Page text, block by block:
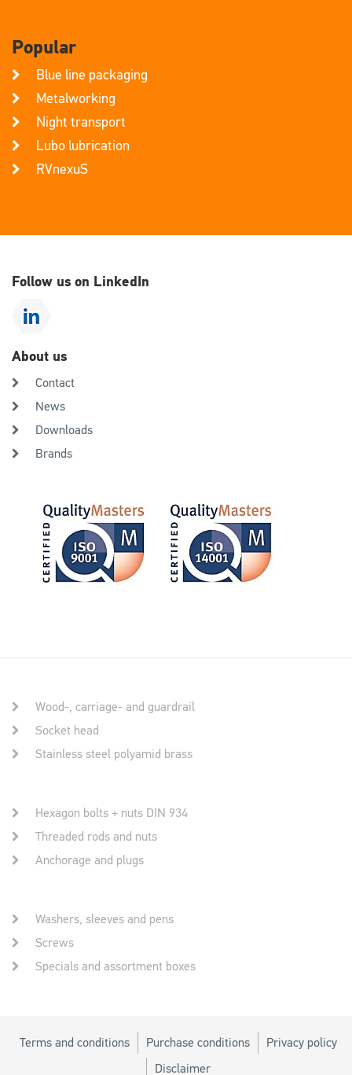
Popular
Blue line packaging
Metalworking
Night transport
Lubo lubrication
RVnexuS
Follow us on LinkedIn
About us
Contact
News
Downloads
Brands
Wood-, carriage- and guardrail
Socket head
Stainless steel polyamid brass
Hexagon bolts + nuts DIN 934
Threaded rods and nuts
Anchorage and plugs
Washers, sleeves and pens
Screws
Specials and assortment boxes
Terms and conditions Purchase conditions Privacy policy
Disclaimer